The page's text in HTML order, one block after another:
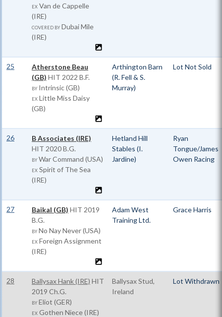
EX Van de Cappelle
(IRE)
COVERED BY Dubai Mile
(IRE)
25
Atherstone Beau
(GB) HIT 2022 B.F.
BY Intrinsic (GB)
EX Little Miss Daisy
(GB)
Arthington Barn
(R. Fell & S.
Murray)
Lot Not Sold
26
B Associates (IRE)
HIT 2020 B.G.
BY War Command (USA)
EX Spirit of The Sea
(IRE)
Hetland Hill
Stables (I.
Jardine)
Ryan
Tongue/James
Owen Racing
27 Baikal (GB) HIT 2019
B.G.
BY No Nay Never (USA)
EX Foreign Assignment
(IRE)
Adam West
Training Ltd.
Grace Harris
28 Ballysax Hank (IRE) HIT
2019 Ch.G.
BY Eliot (GER)
EX Gothen Niece (IRE)
Ballysax Stud,
Ireland
Lot Withdrawn